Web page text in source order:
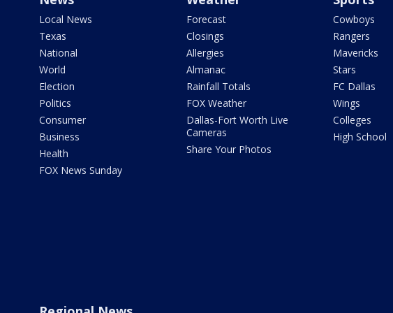
Local News
Texas
National
World
Election
Politics
Consumer
Business
Health
FOX News Sunday
Forecast
Closings
Allergies
Almanac
Rainfall Totals
FOX Weather
Dallas-Fort Worth Live
Cameras
Share Your Photos
Cowboys
Rangers
Mavericks
Stars
FC Dallas
Wings
Colleges
High School